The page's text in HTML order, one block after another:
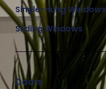
Single-Hung Windows
Sliding Windows
Doors